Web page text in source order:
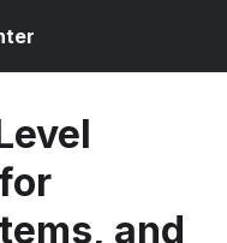
and